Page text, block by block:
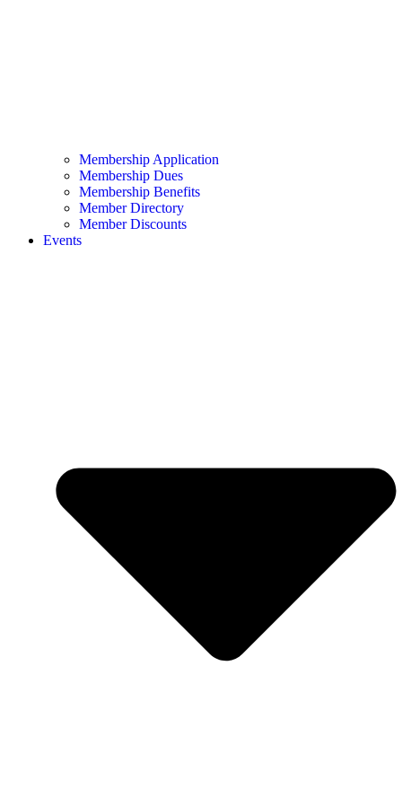
Membership Application
Membership Dues
Membership Benefits
Member Directory
Member Discounts
Events